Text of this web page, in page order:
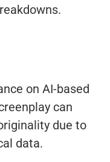
on AI-based
can
due to
data.